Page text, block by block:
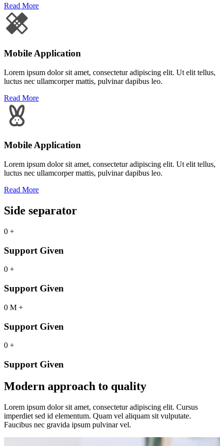
Read More
Mobile Application
Lorem ipsum dolor sit amet, consectetur adipiscing elit. Ut elit tellus,
luctus nec ullamcorper mattis, pulvinar dapibus leo.
Read More
Mobile Application
Lorem ipsum dolor sit amet, consectetur adipiscing elit. Ut elit tellus,
luctus nec ullamcorper mattis, pulvinar dapibus leo.
Read More
Side separator
0 +
Support Given
0 +
Support Given
0 M +
Support Given
0 +
Support Given
Modern approach to quality
Lorem ipsum dolor sit amet, consectetur adipiscing elit. Cursus
imperdiet sed id elementum. Quam vel aliquam sit vulputate.
Faucibus nec gravida ipsum pulvinar vel.